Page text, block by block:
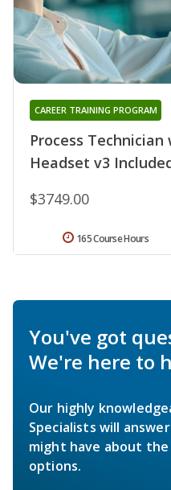
Process Technician
Headset v3
CAREER TRAINING PROGRAM
$3749.00
165 Course Hours
You've got
We're here to
Our highly
Specialists will
might have about
options.